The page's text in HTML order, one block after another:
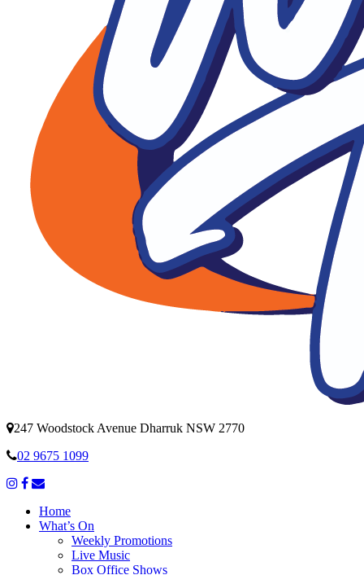
247 Woodstock Avenue Dharruk NSW 2770
02 9675 1099
Home
What’s On
Weekly Promotions
Live Music
Box Office Shows